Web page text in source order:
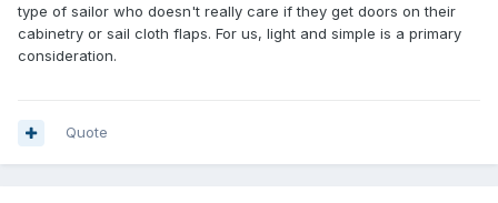
type of sailor who doesn't really care if they get doors on their
cabinetry or sail cloth flaps. For us, light and simple is a primary
consideration.
Quote